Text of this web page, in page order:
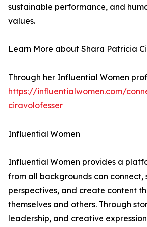
sustainable performance, and
values.
Learn More about Shara Patricia
Through her Influential Women
https://influentialwomen.com/
ciravolofesser
Influential Women
Influential Women provides a
from all backgrounds can connect,
perspectives, and create content
themselves and others. Through
leadership, and creative